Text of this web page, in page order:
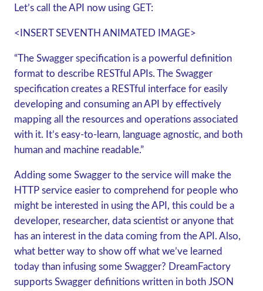
Let’s call the API now usingGET:
<INSERT SEVENTH ANIMATED IMAGE>
“The Swagger specification is a powerful definition
format to describe RESTful APIs. The Swagger
specification creates a RESTful interface for easily
developing and consuming an API by effectively
mapping all the resources and operations associated
with it. It’s easy-to-learn, language agnostic, and both
human and machine readable.”
Adding some Swagger to the service will make the
HTTP service easier to comprehend for people who
might be interested in using the API, this could be a
developer, researcher, data scientist or anyone that
has an interest in the data coming from the API. Also,
what better way to show off what we’ve learned
today than infusing some Swagger? DreamFactory
supports Swagger definitions written in both JSON